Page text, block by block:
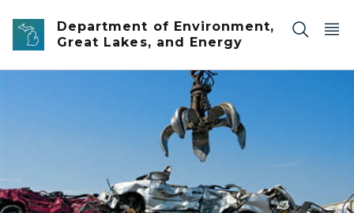
Skip to main content
Department of Environment,
Great Lakes, and Energy
The claw of a large crane hovering over a pile of junk